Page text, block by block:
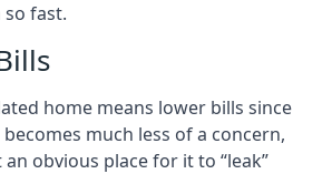
fast.
home means lower bills since
much less of a concern,
obvious place for it to “leak”